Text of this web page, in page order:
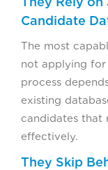
Candidate
The most
not applying for
process
existing
candidates that
effectively.
They Skip